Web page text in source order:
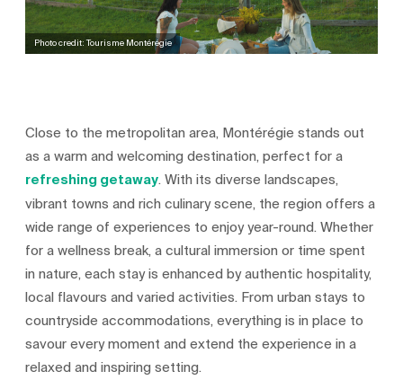
Photo credit: Tourisme Montérégie
Close to the metropolitan area, Montérégie stands out
as a warm and welcoming destination, perfect for a
refreshing getaway. With its diverse landscapes,
vibrant towns and rich culinary scene, the region offers a
wide range of experiences to enjoy year-round. Whether
for a wellness break, a cultural immersion or time spent
in nature, each stay is enhanced by authentic hospitality,
local flavours and varied activities. From urban stays to
countryside accommodations, everything is in place to
savour every moment and extend the experience in a
relaxed and inspiring setting.